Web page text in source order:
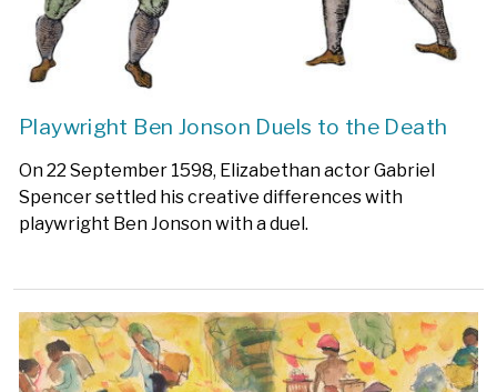
Playwright Ben Jonson Duels to the Death
On 22 September 1598, Elizabethan actor Gabriel
Spencer settled his creative differences with
playwright Ben Jonson with a duel.